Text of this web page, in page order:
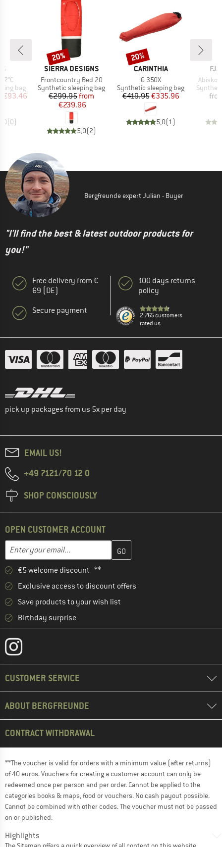
bag
Price
€93.46
(0)
BRAND
SIERRA DESIGNS
Item(s)
Frontcountry Bed 20
Product group
Synthetic sleeping bag
Price
€299.95Reduced Price
from
€239.96
5,0(2)
Discount
20%
BRAND
CARINTHIA
Item(s)
G 350X
Product group
Synthetic sleeping bag
Price
€419.95Reduced Price
€335.96
5,0( 1)
Discount
20%
Item(s)
Abisko
Product
Bergfreunde expert Julian - Buyer
"I'll find the best & latest outdoor products for
you!"
Free delivery from €
69 (DE)
Secure payment
100 days returns
policy
2.765 customers
rated us
pick up packages from us 5x per day
EMAIL US!
+49 7121/70 12 0
SHOP CONSCIOUSLY
OPEN CUSTOMER ACCOUNT
Enter your email...
Enter your email address here and create your customer
€5 welcome discount **
Exclusive access to discount offers
Save products to your wish list
Birthday surprise
CUSTOMER SERVICE
ABOUT BERGFREUNDE
CONTRACT WITHDRAWAL
**The voucher is valid for orders with a minimum value (after returns)
of 40 euros. Vouchers for creating a customer account can only be
redeemed once per person and per order. Cannot be applied to the
categories books & maps, food or vouchers. No cash payout possible.
Cannot be combined with other codes. The voucher must not be passed
on or published.
Highlights